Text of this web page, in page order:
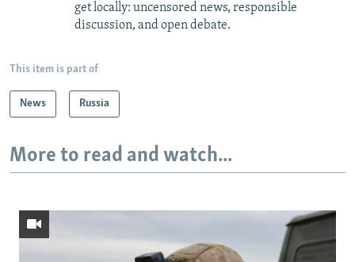
get locally: uncensored news, responsible
discussion, and open debate.
This item is part of
News Russia
More to read and watch...